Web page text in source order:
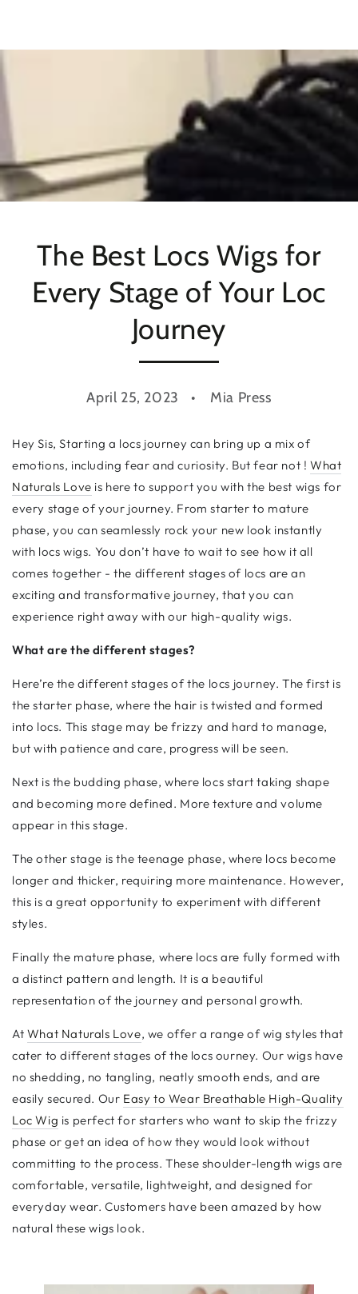
The Best Locs Wigs for
Every Stage of Your Loc
Journey
April 25, 2023 Mia Press
Hey Sis, Starting a locs journey can bring up a mix of
emotions, including fear and curiosity. But fear not !What
Naturals Love is here to support you with the best wigs for
every stage of your journey. From starter to mature
phase, you can seamlessly rock your new look instantly
with locs wigs. You don’t have to wait to see how it all
comes together - the different stages of locs are an
exciting and transformative journey, that you can
experience right away with our high-quality wigs.
What are the different stages?
Here’re the different stages of the locs journey. The first is
the starter phase, where the hair is twisted and formed
into locs. This stage may be frizzy and hard to manage,
but with patience and care, progress will be seen.
Next is the budding phase, where locs start taking shape
and becoming more defined. More texture and volume
appear in this stage.
The other stage is the teenage phase, where locs become
longer and thicker, requiring more maintenance. However,
this is a great opportunity to experiment with different
styles.
Finally the mature phase, where locs are fully formed with
a distinct pattern and length. It is a beautiful
representation of the journey and personal growth.
At What Naturals Love, we offer a range of wig styles that
cater to different stages of the locs ourney. Our wigs have
no shedding, no tangling, neatly smooth ends, and are
easily secured. Our Easy to Wear Breathable High-Quality
Loc Wig is perfect for starters who want to skip the frizzy
phase or get an idea of how they would look without
committing to the process. These shoulder-length wigs are
comfortable, versatile, lightweight, and designed for
everyday wear. Customers have been amazed by how
natural these wigs look.